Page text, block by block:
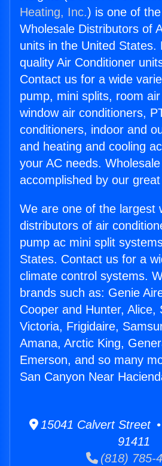
Heating, Inc.) is one of
Wholesale Distributors of
units in the United States.
quality Air Conditioner
Contact us for a wide
pump, mini splits, room
window air conditioners,
conditioners, indoor and
and heating and cooling
your AC needs.
accomplished by our
We are one of the largest
distributors of air
pump ac mini split
States. Contact us for a
climate control systems.
brands such as: Genie
Cooper and Hunter, Alice,
Victoria, Frigidaire,
Amana, Arctic King,
Emerson, and so many
San Canyon Near
15041 Calvert Street
91411
(818) 785-